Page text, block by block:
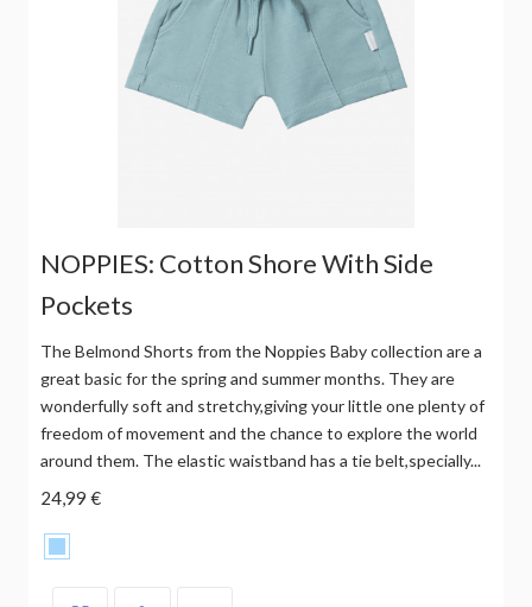
NOPPIES: Cotton Shore With Side
Pockets
The Belmond Shorts from the Noppies Baby collection are a
great basic for the spring and summer months. They are
wonderfully soft and stretchy,giving your little one plenty of
freedom of movement and the chance to explore the world
around them. The elastic waistband has a tie belt,specially...
24,99 €